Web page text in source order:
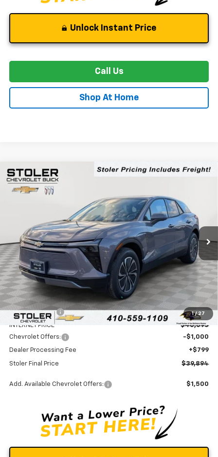
Unlock Instant Price
Call Us
Shop At Home
1 / 27
New 2026Chevrolet Blazer EV
Special Offer
3GNKDARM3TS138435Stock:C0221 Model: 1MC26
In Stock Ext.
BUY
SAVINGS
$39,894
STOLER PRICE
Less
MSRP: $46,595
Stoler Discount -$6,500
INTERNET PRICE
$40,095
Chevrolet Offers:
-$1,000
Dealer Processing Fee +$799
Stoler Final Price $39,894
Add. Available Chevrolet Offers: $1,500
Compare Vehicle